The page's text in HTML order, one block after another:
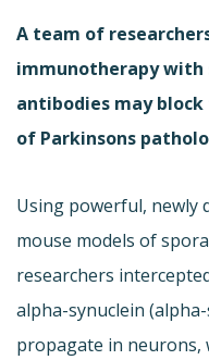
A team of
immunotherapy
antibodies may
of Parkinsons
Using powerful, newly
mouse models of
researchers
alpha-synuclein
propagate in neurons,